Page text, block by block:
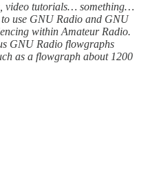
video tutorials… something…
use GNU Radio and GNU
within Amateur Radio.
GNU Radio flowgraphs
as a flowgraph about 1200